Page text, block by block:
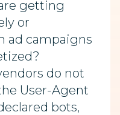
getting
or
ad campaigns
do not
User-Agent
bots,